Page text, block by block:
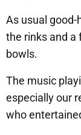
As usual
the rinks and
bowls.
The music
especially our
who